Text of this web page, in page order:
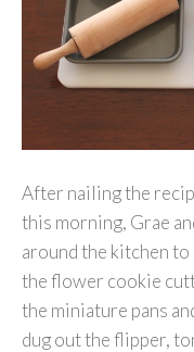
After nailing the
this morning, Grae
around the kitchen to
the flower cookie
the miniature pans
dug out the flipper,